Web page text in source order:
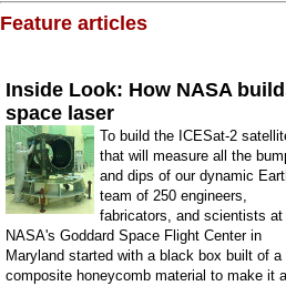
Feature articles
Inside Look: How NASA
space laser
To build the ICESat-2
that will measure all the
and dips of our dynamic
team of 250 engineers,
fabricators, and scientists at
NASA's Goddard Space Flight Center in
Maryland started with a black box built of a
composite honeycomb material to make it